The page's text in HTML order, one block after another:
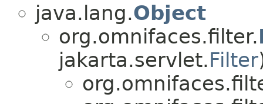
java.lang.Object
org.omnifaces.filter.
jakarta.servlet.Filter